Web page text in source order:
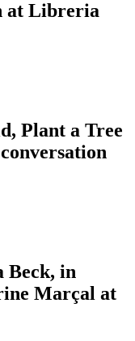
at Libreria
Plant a Tree
Beck, in
Marçal at